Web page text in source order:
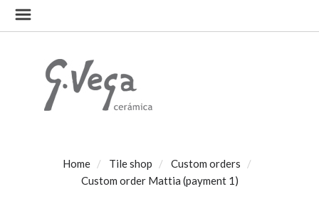
Home Tile shop
Custom orders
Custom order Mattia (payment 1)